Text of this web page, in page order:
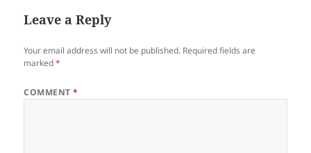
Leave a Reply
Your email address will not be published. Required fields are
marked*
COMMENT*